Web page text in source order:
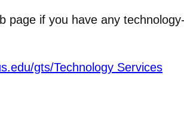
page if you have any
gts/Technology Services